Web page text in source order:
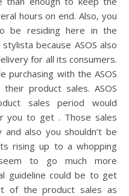
hours on end. Also, you
be residing here in the
because ASOS also
for all its consumers.
purchasing with the ASOS
product sales. ASOS
sales period would
you to get . Those sales
also you shouldn’t be
rising up to a whopping
to go much more
guideline could be to get
of the product sales as